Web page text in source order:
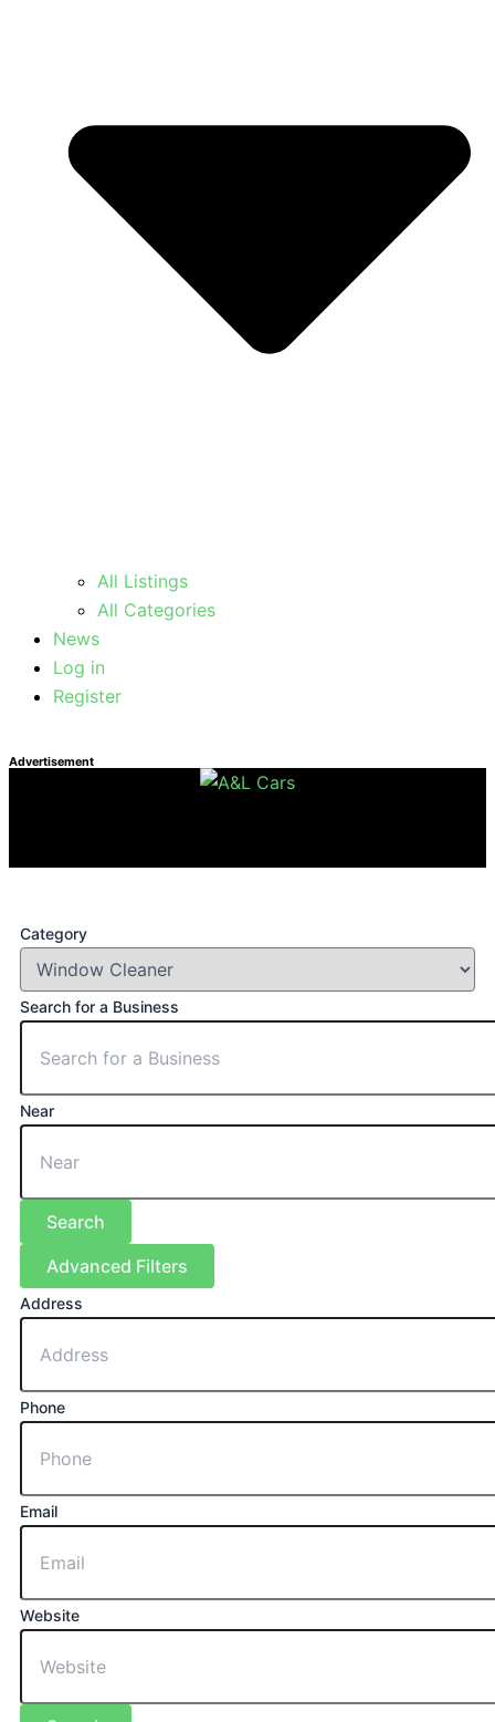
All Listings
All Categories
News
Log in
Register
Advertisement
Category
Search for a Business
Near
Search
Advanced Filters
Address
Phone
Email
Website